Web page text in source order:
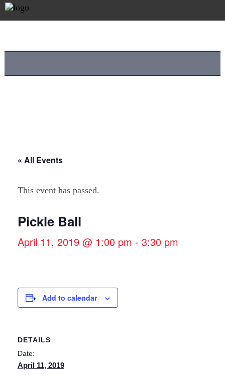
« All Events
This event has passed.
Pickle Ball
April 11, 2019 @ 1:00 pm - 3:30 pm
Add to calendar
DETAILS
Date:
April 11, 2019